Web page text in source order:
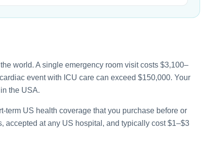
world. A single emergency room visit costs $3,100–
event with ICU care can exceed $150,000. Your
the USA.
US health coverage that you purchase before or
accepted at any US hospital, and typically cost $1–$3